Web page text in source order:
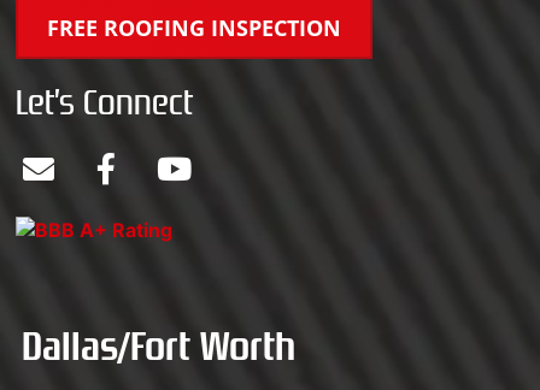
FREE ROOFING INSPECTION
Let’s Connect
E
n
v
p
F
a
c
o
Y
o
u
e
Dallas/Fort Worth